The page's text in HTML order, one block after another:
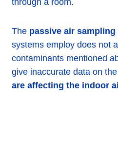
The passive air sampling
systems employ does not
contaminants mentioned
give inaccurate data on the
are affecting the indoor